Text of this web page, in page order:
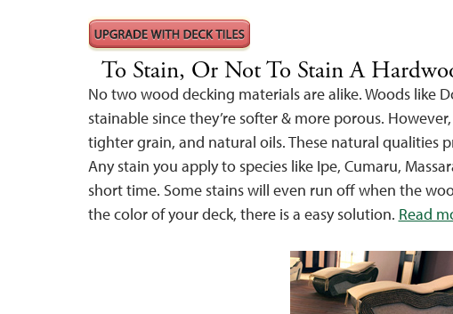
To Stain, Or Not To Stain A
No two wood decking materials are alike. Woods like
stainable since they’re softer & more porous.
tighter grain, and natural oils. These natural qualities
Any stain you apply to species like Ipe, Cumaru,
short time. Some stains will even run off when the
the color of your deck, there is a easy solution. Read